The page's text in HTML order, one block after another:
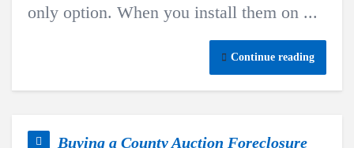
only option. When you install them on ...
Continue reading
Buying a County Auction Foreclosure